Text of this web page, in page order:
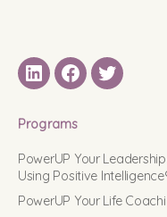
LinkedINFacebook
Twitter
Programs
PowerUP Your
Using Positive
PowerUP Your Life